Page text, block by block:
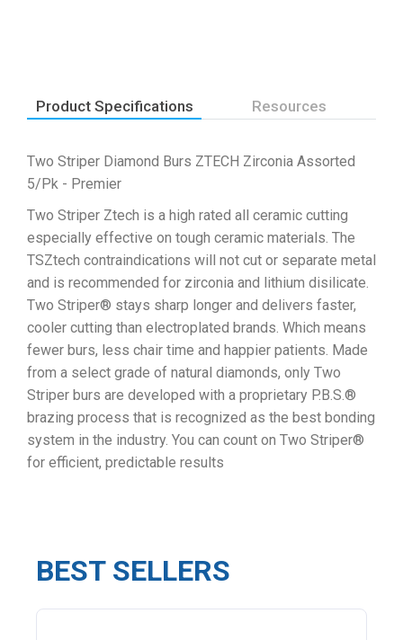
Product Specifications Resources
Two Striper Diamond Burs ZTECH Zirconia Assorted
5/Pk - Premier
Two Striper Ztech is a high rated all ceramic cutting
especially effective on tough ceramic materials. The
TSZtech contraindications will not cut or separate metal
and is recommended for zirconia and lithium disilicate.
Two Striper® stays sharp longer and delivers faster,
cooler cutting than electroplated brands. Which means
fewer burs, less chair time and happier patients. Made
from a select grade of natural diamonds, only Two
Striper burs are developed with a proprietary P.B.S.®
brazing process that is recognized as the best bonding
system in the industry. You can count on Two Striper®
for efficient, predictable results
BEST SELLERS